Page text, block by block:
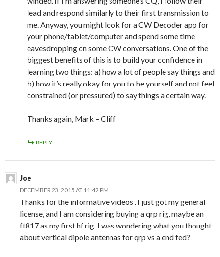
lead and respond similarly to their first transmission to
me. Anyway, you might look for a CW Decoder app for
your phone/tablet/computer and spend some time
eavesdropping on some CW conversations. One of the
biggest benefits of this is to build your confidence in
learning two things: a) how a lot of people say things and
b) how it’s really okay for you to be yourself and not feel
constrained (or pressured) to say things a certain way.
Thanks again, Mark – Cliff
REPLY
Joe
DECEMBER 23, 2015 AT 11:42 PM
Thanks for the informative videos . I just got my general
license, and I am considering buying a qrp rig, maybe an
ft817 as my first hf rig. I was wondering what you thought
about vertical dipole antennas for qrp vs a end fed?